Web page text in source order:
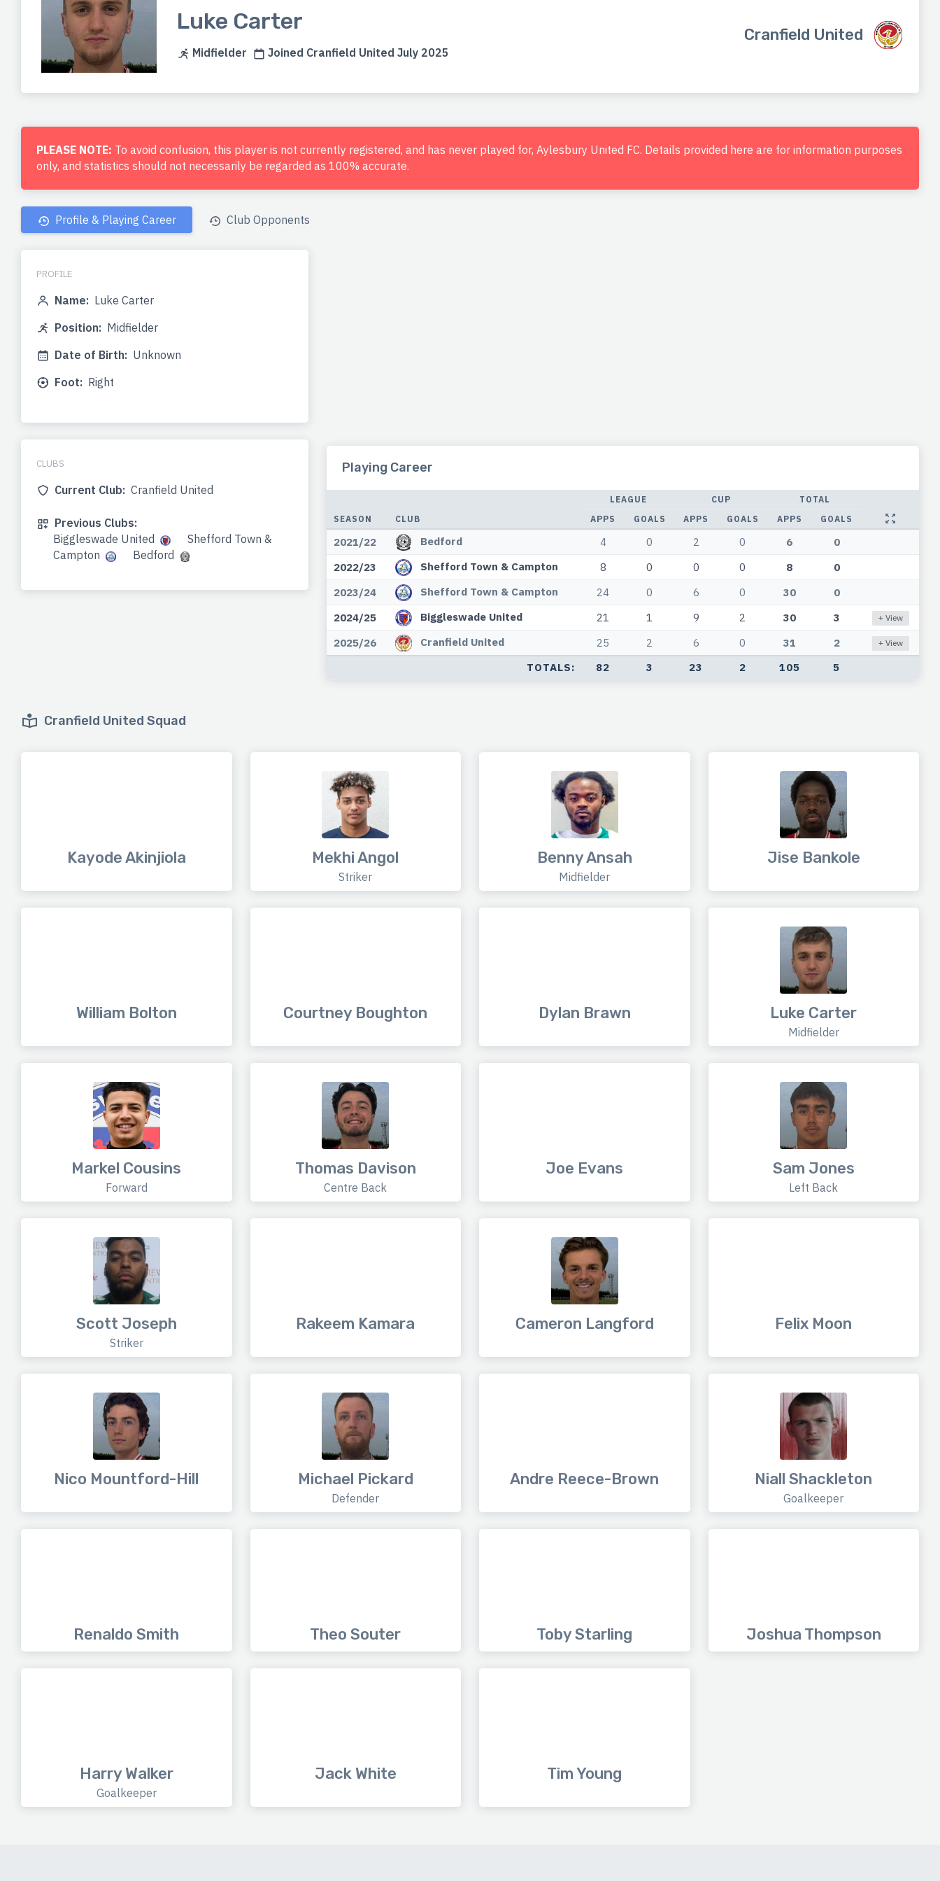
Luke Carter
Midfielder Joined Cranfield United July 2025
Cranfield United
PLEASE NOTE: To avoid confusion, this player is not currently registered, and has never played for, Aylesbury United FC. Details provided here are for information purposes
only, and statistics should not necessarily be regarded as 100% accurate.
Profile & Playing Career Club Opponents
PROFILE
Name: Luke Carter
Position: Midfielder
Date of Birth: Unknown
Foot: Right
CLUBS
Current Club: Cranfield United
Previous Clubs:
Biggleswade United
Shefford Town &
Campton
Bedford
Playing Career
SEASON CLUB
LEAGUE CUP
TOTAL
APPS
GOALS APPS GOALS APPS GOALS
2021/22 Bedford 4 0 2 0 6
0
2022/23
Shefford Town & Campton 8 0 0 0 8
0
2023/24
Shefford Town & Campton 24 0 6 0 30
0
2024/25
Biggleswade United 21 1 9 2 30 3 + View
2025/26 Cranfield United 25 2 6 0 31 2 + View
TOTALS: 82 3 23 2 105 5
Cranfield United Squad
Kayode Akinjiola Mekhi Angol
Striker
Benny Ansah
Midfielder
Jise Bankole
William Bolton Courtney Boughton Dylan Brawn Luke Carter
Midfielder
Markel Cousins
Forward
Thomas Davison
Centre Back
Joe Evans Sam Jones
Left Back
Scott Joseph
Striker
Rakeem Kamara Cameron Langford Felix Moon
Nico Mountford-Hill Michael Pickard
Defender
Andre Reece-Brown Niall Shackleton
Goalkeeper
Renaldo Smith Theo Souter Toby Starling Joshua Thompson
Harry Walker
Goalkeeper
Jack White Tim Young